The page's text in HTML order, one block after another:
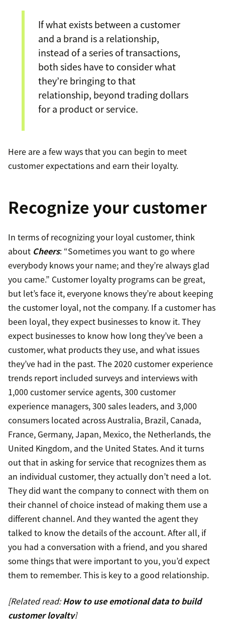
If what exists between a customer
and a brand is a relationship,
instead of a series of transactions,
both sides have to consider what
they’re bringing to that
relationship, beyond trading dollars
for a product or service.
Here are a few ways that you can begin to meet
customer expectations and earn their loyalty.
Recognize your customer
In terms of recognizing your loyal customer, think
about Cheers: “Sometimes you want to go where
everybody knows your name; and they’re always glad
you came.” Customer loyalty programs can be great,
but let’s face it, everyone knows they’re about keeping
the customer loyal, not the company. If a customer has
been loyal, they expect businesses to know it. They
expect businesses to know how long they’ve been a
customer, what products they use, and what issues
they’ve had in the past. The 2020 customer experience
trends report included surveys and interviews with
1,000 customer service agents, 300 customer
experience managers, 300 sales leaders, and 3,000
consumers located across Australia, Brazil, Canada,
France, Germany, Japan, Mexico, the Netherlands, the
United Kingdom, and the United States. And it turns
out that in asking for service that recognizes them as
an individual customer, they actually don’t need a lot.
They did want the company to connect with them on
their channel of choice instead of making them use a
different channel. And they wanted the agent they
talked to know the details of the account. After all, if
you had a conversation with a friend, and you shared
some things that were important to you, you’d expect
them to remember. This is key to a good relationship.
[Related read:How to use emotional data to build
customer loyalty]